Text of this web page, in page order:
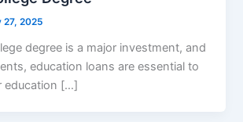
27, 2025
degree is a major investment, and
education loans are essential to
education […]